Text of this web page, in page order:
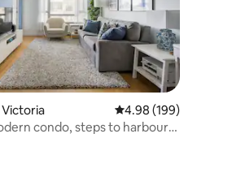
128 reviews 4.98 out of 5 average
4.98 (199)
condo, steps to harbour